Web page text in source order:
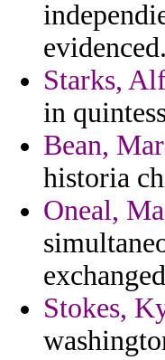
evidenced.
Starks,
in
Bean,
historia
Oneal,
Stokes,